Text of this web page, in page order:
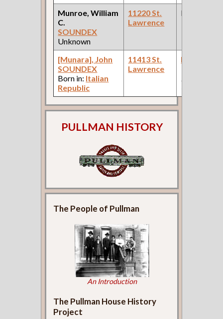
Munroe, William
C.
SOUNDEX
Unknown
11220 St.
Lawrence
None
[Munara], John
SOUNDEX
Born in: Italian
Republic
11413 St.
Lawrence
Laborer
PULLMAN HISTORY
The People of Pullman
An Introduction
The Pullman House History
Project